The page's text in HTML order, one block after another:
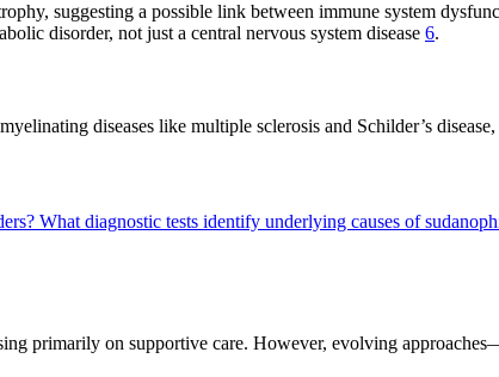
suggesting a possible link between immune system
disorder, not just a central nervous system disease 6.
diseases like multiple sclerosis and Schilder’s
What diagnostic tests identify underlying causes of
primarily on supportive care. However, evolving